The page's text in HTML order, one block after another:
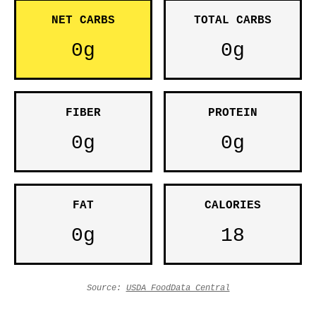
NET CARBS
0g
TOTAL CARBS
0g
FIBER
0g
PROTEIN
0g
FAT
0g
CALORIES
18
Source: USDA FoodData Central